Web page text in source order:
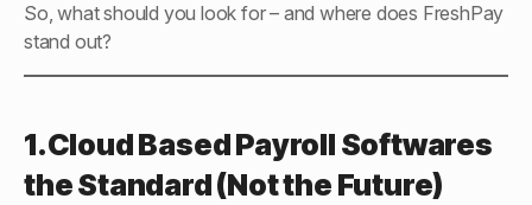
So, what should you look for – and where does FreshPay
stand out?
1.Cloud Based Payroll Softwares
the Standard (Not the Future)